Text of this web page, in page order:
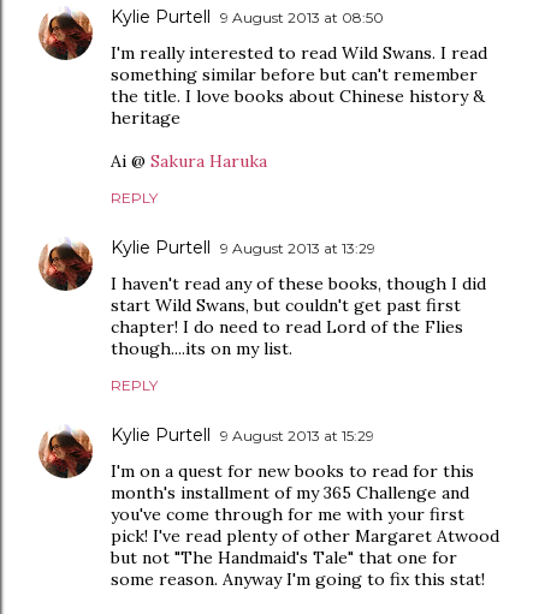
Kylie Purtell 9 August 2013 at 08:50
I'm really interested to read Wild Swans. I read
something similar before but can't remember
the title. I love books about Chinese history &
heritage
Ai @ Sakura Haruka
REPLY
Kylie Purtell 9 August 2013 at 13:29
I haven't read any of these books, though I did
start Wild Swans, but couldn't get past first
chapter! I do need to read Lord of the Flies
though....its on my list.
REPLY
Kylie Purtell 9 August 2013 at 15:29
I'm on a quest for new books to read for this
month's installment of my 365 Challenge and
you've come through for me with your first
pick! I've read plenty of other Margaret Atwood
but not "The Handmaid's Tale" that one for
some reason. Anyway I'm going to fix this stat!